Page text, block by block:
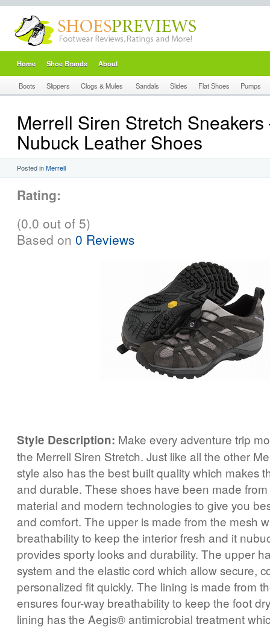
Home Shoe Brands About
Boots Slippers Clogs & Mules Sandals Slides Flat Shoes Pumps
Merrell Siren Stretch
Nubuck Leather Shoes
Posted inMerrell
Rating:
(0.0 out of 5)
Based on 0 Reviews
Style Description: Make every adventure trip
the Merrell Siren Stretch. Just like all the other
style also has the best built quality which makes
and durable. These shoes have been made
material and modern technologies to give you
and comfort. The upper is made from the mesh
breathability to keep the interior fresh and it
provides sporty looks and durability. The upper
system and the elastic cord which allow secure,
personalized fit quickly. The lining is made from
ensures four-way breathability to keep the foot
lining has the Aegis® antimicrobial treatment